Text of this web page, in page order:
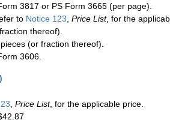
3817 or PS Form 3665 (per page).
to Notice 123 Price List, for the
thereof).
(or fraction thereof).
3606.
)
Price List, for the applicable price.